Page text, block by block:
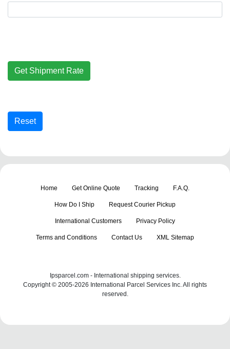
Home Get Online Quote Tracking F.A.Q.
How Do I Ship Request Courier Pickup
International Customers Privacy Policy
Terms and Conditions Contact Us XML Sitemap
Ipsparcel.com - International shipping services.
Copyright © 2005-2026 International Parcel Services Inc. All rights
reserved.